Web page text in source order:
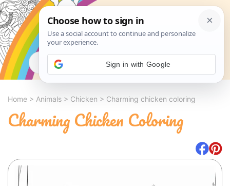
Search
Home > Animals > Chicken > Charming chicken coloring
Charming Chicken Coloring
Sign in with Google